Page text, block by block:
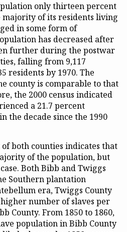
only thirteen percent
of its residents living
in some form of
has decreased after
further during the postwar
falling from 9,117
residents by 1970. The
county is comparable to that
the 2000 census indicated
a 21.7 percent
the decade since the 1990
both counties indicates that
of the population, but
Both Bibb and Twiggs
Southern plantation
era, Twiggs County
number of slaves per
County. From 1850 to 1860,
population in Bibb County